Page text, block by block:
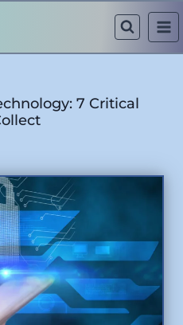
7 Critical